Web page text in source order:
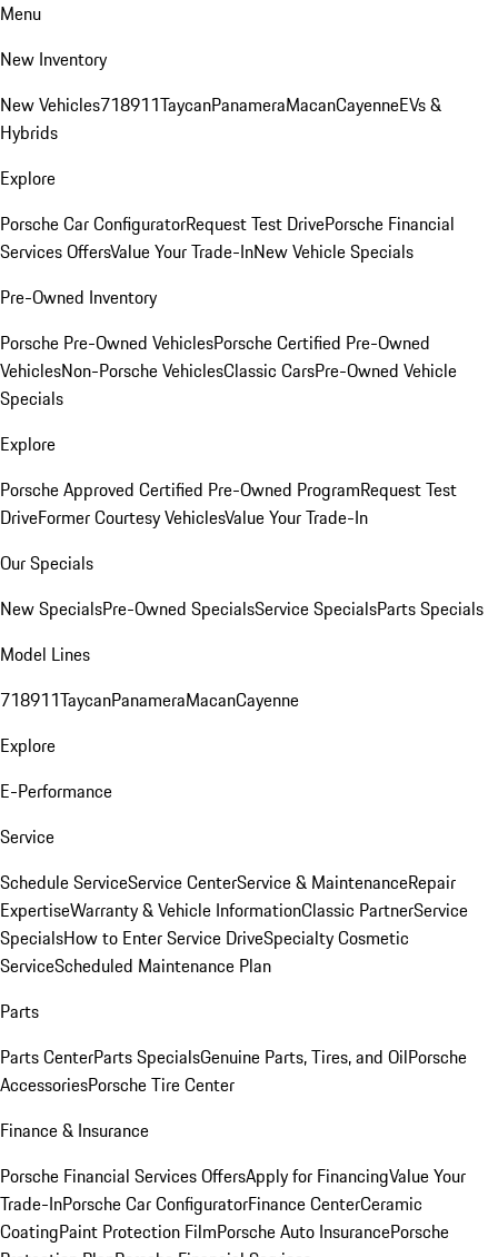
Menu
New Inventory
New Vehicles718911TaycanPanameraMacanCayenneEVs &
Hybrids
Explore
Porsche Car ConfiguratorRequest Test DrivePorsche Financial
Services OffersValue Your Trade-InNew Vehicle Specials
Pre-Owned Inventory
Porsche Pre-Owned VehiclesPorsche Certified Pre-Owned
VehiclesNon-Porsche VehiclesClassic CarsPre-Owned Vehicle
Specials
Explore
Porsche Approved Certified Pre-Owned ProgramRequest Test
DriveFormer Courtesy VehiclesValue Your Trade-In
Our Specials
New SpecialsPre-Owned SpecialsService SpecialsParts Specials
Model Lines
718911TaycanPanameraMacanCayenne
Explore
E-Performance
Service
Schedule ServiceService CenterService & MaintenanceRepair
ExpertiseWarranty & Vehicle InformationClassic PartnerService
SpecialsHow to Enter Service DriveSpecialty Cosmetic
ServiceScheduled Maintenance Plan
Parts
Parts CenterParts SpecialsGenuine Parts, Tires, and OilPorsche
AccessoriesPorsche Tire Center
Finance & Insurance
Porsche Financial Services OffersApply for FinancingValue Your
Trade-InPorsche Car ConfiguratorFinance CenterCeramic
CoatingPaint Protection FilmPorsche Auto InsurancePorsche